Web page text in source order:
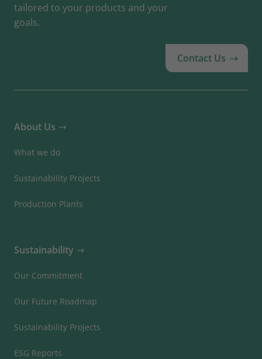
tailored to your products and your
goals.
Contact Us
About Us
What we do
Sustainability Projects
Production Plants
Sustainability
Our Commitment
Our Future Roadmap
Sustainability Projects
ESG Reports